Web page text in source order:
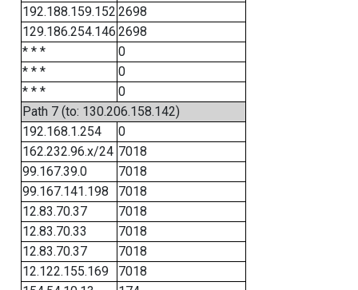
192.188.159.152 2698
129.186.254.146 2698
* * *
0
* * *
0
* * *
0
Path 7 (to: 130.206.158.142)
192.168.1.254
0
162.232.96.x/24 7018
99.167.39.0
7018
99.167.141.198
7018
12.83.70.37
7018
12.83.70.33
7018
12.83.70.37
7018
12.122.155.169
7018